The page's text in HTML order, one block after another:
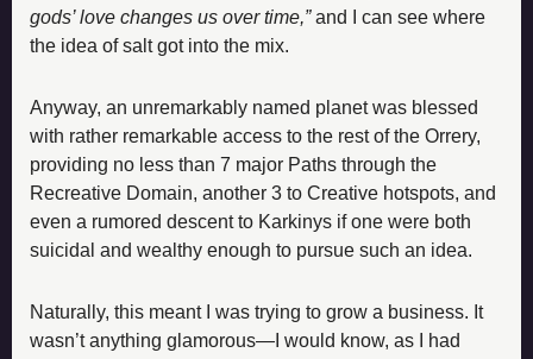
gods’ love changes us over time,” and I can see where
the idea of salt got into the mix.
Anyway, an unremarkably named planet was blessed
with rather remarkable access to the rest of the Orrery,
providing no less than 7 major Paths through the
Recreative Domain, another 3 to Creative hotspots, and
even a rumored descent to Karkinys if one were both
suicidal and wealthy enough to pursue such an idea.
Naturally, this meant I was trying to grow a business. It
wasn’t anything glamorous—I would know, as I had